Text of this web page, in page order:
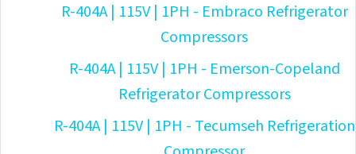
R-404A | 115V | 1PH - Embraco Refrigerator
Compressors
R-404A | 115V | 1PH - Emerson-Copeland
Refrigerator Compressors
R-404A | 115V | 1PH - Tecumseh Refrigeration